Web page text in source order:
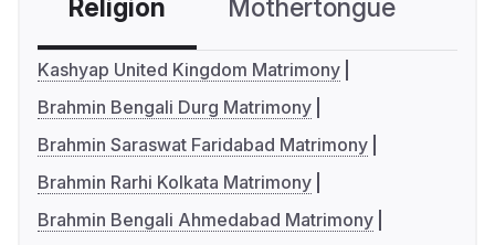
Religion Mothertongue
Kashyap United Kingdom Matrimony
Brahmin Bengali Durg Matrimony
Brahmin Saraswat Faridabad Matrimony
Brahmin Rarhi Kolkata Matrimony
Brahmin Bengali Ahmedabad Matrimony